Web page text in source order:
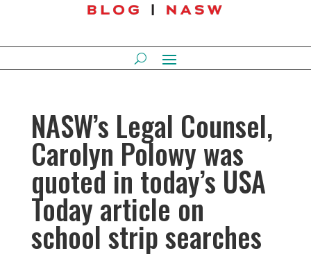
NASW’s Legal Counsel,
Carolyn Polowy was
quoted in today’s USA
Today article on
school strip searches